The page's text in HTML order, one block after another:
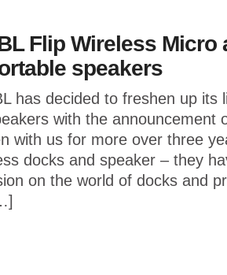
Flip Wireless Micro
speakers
has decided to freshen up its
with the announcement
with us for more over three
docks and speaker – they
on the world of docks and